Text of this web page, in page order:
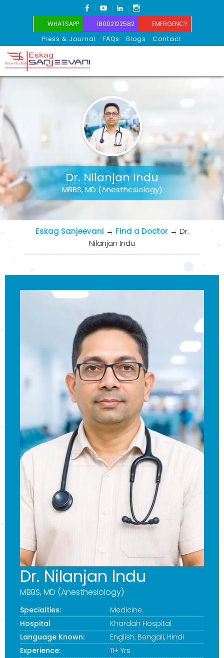
FACEBOOK
YOUTUBELINKEDIN
WHATSAPP 18002122582
EMERGENCY
Press & Journal
FAQs Blogs Contact
Dr. Nilanjan Indu
MBBS, MD (Anesthesiology)
Eskag Sanjeevani → Find a Doctor → Dr.
Nilanjan Indu
Dr. Nilanjan Indu
MBBS, MD (Anesthesiology)
Specialties:
Medicine
Hospital
Khardah Hospital
Language Known:
English, Bengali, Hindi
Experience:
11+ Yrs